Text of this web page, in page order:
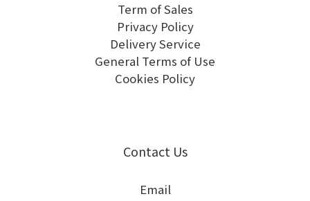
Term of Sales
Privacy Policy
Delivery Service
General Terms of Use
Cookies Policy
Contact Us
Email